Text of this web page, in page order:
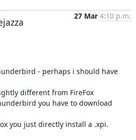
27 Mar 4:10 p.m.
- perhaps i should have
different from FireFox
you have to download
you just directly install a .xpi.